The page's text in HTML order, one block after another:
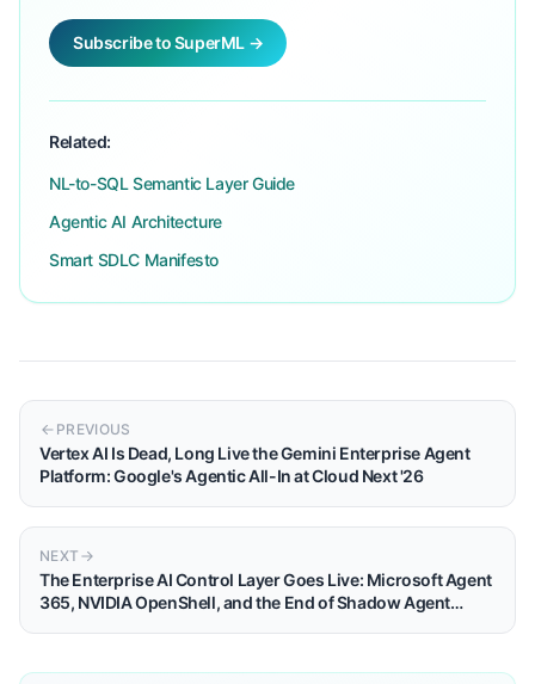
Subscribe to SuperML →
Related:
NL-to-SQL Semantic Layer Guide
Agentic AI Architecture
Smart SDLC Manifesto
PREVIOUS
Vertex AI Is Dead, Long Live the Gemini Enterprise Agent
Platform: Google's Agentic All-In at Cloud Next '26
NEXT
The Enterprise AI Control Layer Goes Live: Microsoft Agent
365, NVIDIA OpenShell, and the End of Shadow Agent